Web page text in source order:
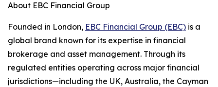
About EBC Financial Group
Founded in London, EBC Financial Group (EBC) is a
global brand known for its expertise in financial
brokerage and asset management. Through its
regulated entities operating across major financial
jurisdictions—including the UK, Australia, the Cayman